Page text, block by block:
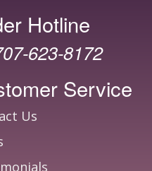
Hotline
623-8172
Service
Us